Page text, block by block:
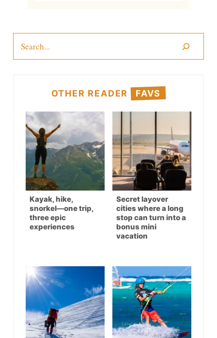
OTHER READER FAVS
Kayak, hike,
snorkel—one trip,
three epic
experiences
Secret layover
cities where a long
stop can turn into a
bonus mini
vacation